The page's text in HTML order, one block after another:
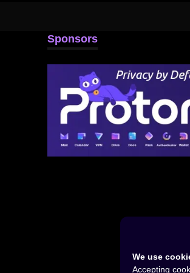
We use
Accepting
Sponsors